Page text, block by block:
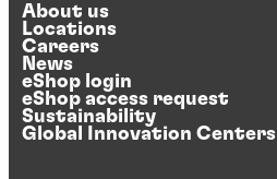
About us
Locations
Careers
News
eShop login
eShop access request
Sustainability
Global Innovation Centers